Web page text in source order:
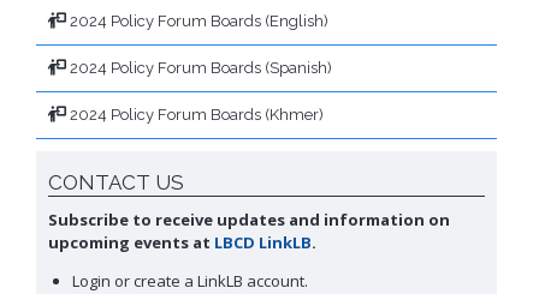
2024 Policy Forum Boards (English)
2024 Policy Forum Boards (Spanish)
2024 Policy Forum Boards (Khmer)
CONTACT US
Subscribe to receive updates and information on
upcoming events at LBCD LinkLB.
Login or create a LinkLB account.